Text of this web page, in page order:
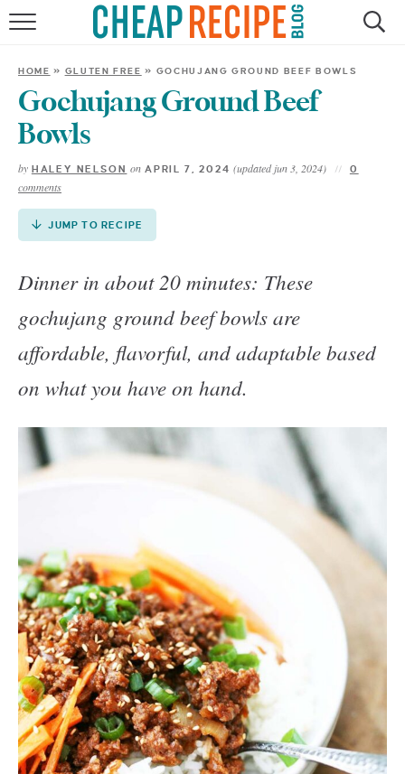
Skip
Recipe
HOME
RECIPES
SHOP
HOME » GLUTEN FREE » GOCHUJANG GROUND BEEF BOWLS
Gochujang Ground Beef
Bowls
by HALEY NELSON on APRIL 7, 2024(updated jun 3, 2024) 0
comments
JUMP TO RECIPE
Dinner in about 20 minutes: These
gochujang ground beef bowls are
affordable, flavorful, and adaptable based
on what you have on hand.